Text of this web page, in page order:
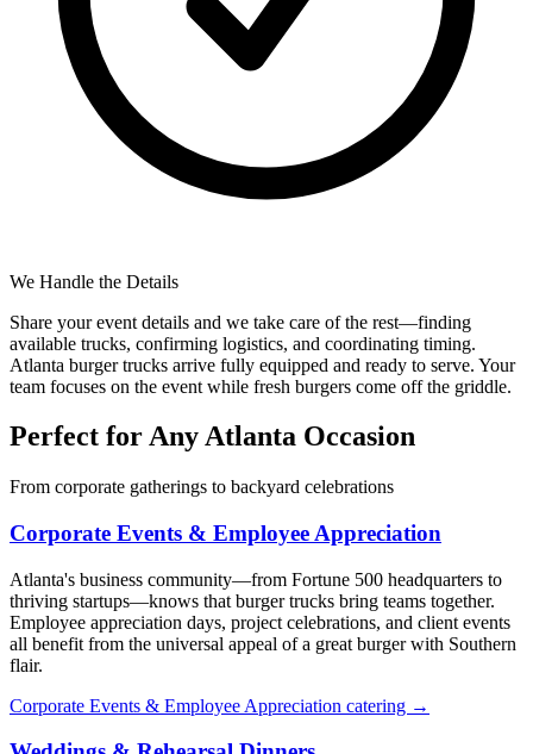
We Handle the Details
Share your event details and we take care of the rest—finding
available trucks, confirming logistics, and coordinating timing.
Atlanta burger trucks arrive fully equipped and ready to serve. Your
team focuses on the event while fresh burgers come off the griddle.
Perfect for Any Atlanta Occasion
From corporate gatherings to backyard celebrations
Corporate Events & Employee Appreciation
Atlanta's business community—from Fortune 500 headquarters to
thriving startups—knows that burger trucks bring teams together.
Employee appreciation days, project celebrations, and client events
all benefit from the universal appeal of a great burger with Southern
flair.
Corporate Events & Employee Appreciation catering →